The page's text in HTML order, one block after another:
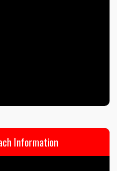
Information